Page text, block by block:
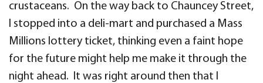
crustaceans. On the way back to Chauncey Street,
I stopped into a deli-mart and purchased a Mass
Millions lottery ticket, thinking even a faint hope
for the future might help me make it through the
night ahead. It was right around then that I